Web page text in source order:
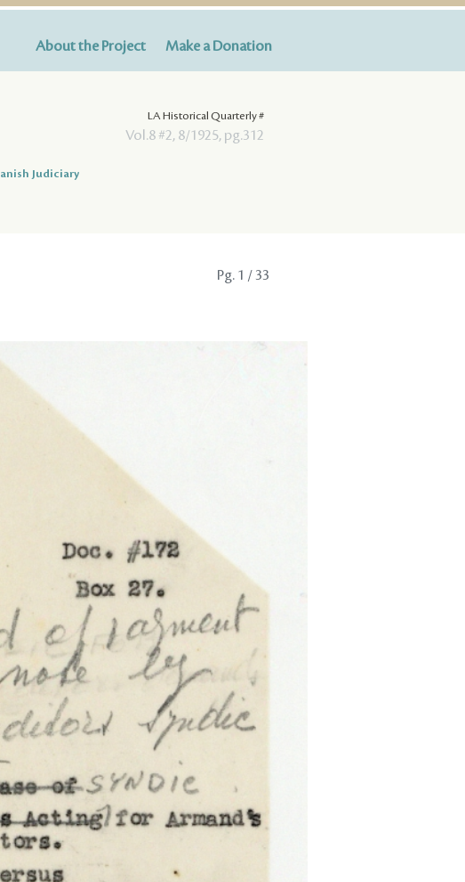
About the Project Make a Donation
LA Historical Quarterly #
Vol.8 #2, 8/1925, pg.312
Judiciary
Pg. 1 / 33